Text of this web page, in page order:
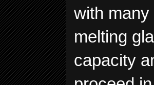
with
melting
capacity